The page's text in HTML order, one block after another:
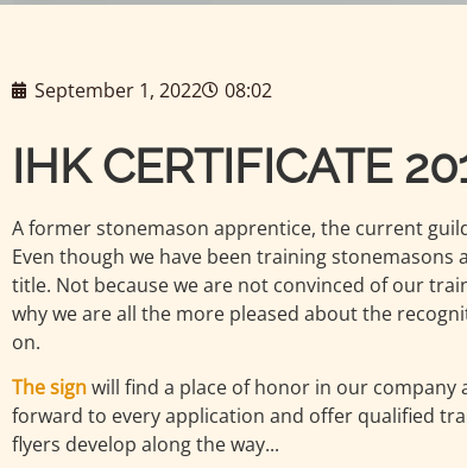
September 1, 2022 08:02
IHK CERTIFICATE
A former stonemason apprentice, the current
Even though we have been training
title. Not because we are not convinced of our
why we are all the more pleased about the
on.
The signwill find a place of honor in our company
forward to every application and offer qualified
flyers develop along the way...